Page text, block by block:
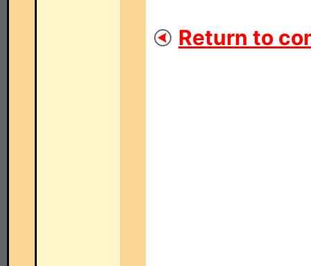
Return to